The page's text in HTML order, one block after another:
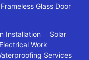
Frameless Glass Door
Installation
Solar
Electrical Work
Services